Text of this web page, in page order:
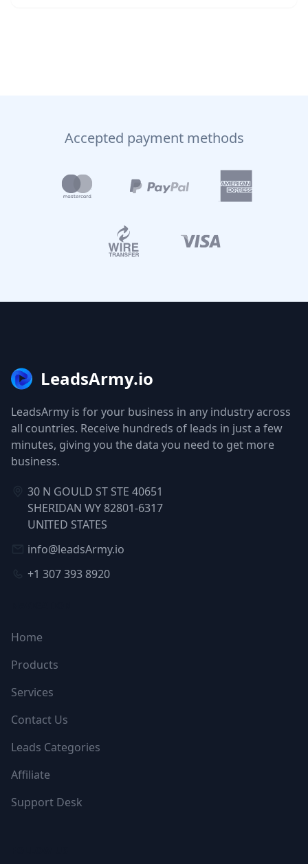
Accepted payment methods
LeadsArmy.io
LeadsArmy is for your business in any industry across
all countries. Receive hundreds of leads in just a few
minutes, giving you the data you need to get more
business.
30 N GOULD ST STE 40651
SHERIDAN WY 82801-6317
UNITED STATES
info@leadsArmy.io
+1 307 393 8920
Home
Products
Services
Contact Us
Leads Categories
Affiliate
Support Desk